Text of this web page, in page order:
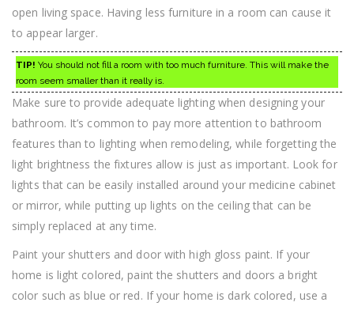
open living space. Having less furniture in a room can cause it
to appear larger.
TIP! You should not fill a room with too much furniture. This will make the
room seem smaller than it really is.
Make sure to provide adequate lighting when designing your
bathroom. It’s common to pay more attention to bathroom
features than to lighting when remodeling, while forgetting the
light brightness the fixtures allow is just as important. Look for
lights that can be easily installed around your medicine cabinet
or mirror, while putting up lights on the ceiling that can be
simply replaced at any time.
Paint your shutters and door with high gloss paint. If your
home is light colored, paint the shutters and doors a bright
color such as blue or red. If your home is dark colored, use a